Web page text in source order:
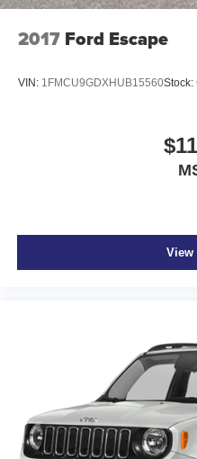
2017 Ford Escape
VIN: 1FMCU9GDXHUB15560Stock:
View